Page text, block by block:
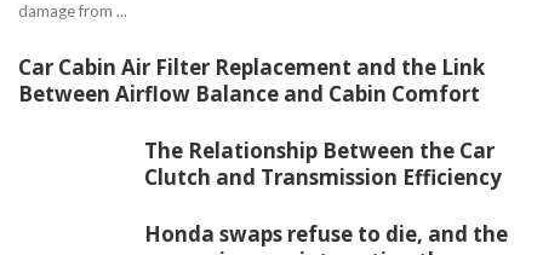
damage from ...
Car Cabin Air Filter Replacement and the Link
Between Airflow Balance and Cabin Comfort
The Relationship Between the Car
Clutch and Transmission Efficiency
Honda swaps refuse to die, and the